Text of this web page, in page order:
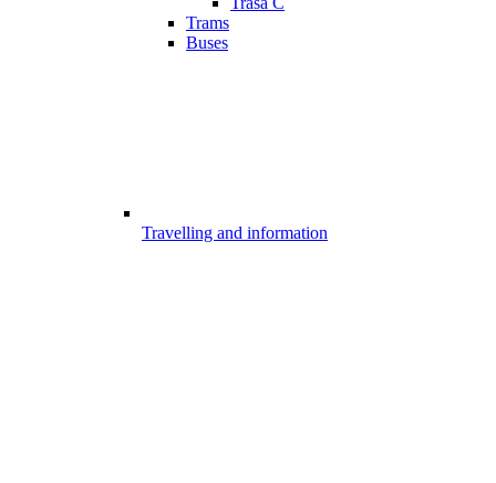
Trams
Buses
Travelling and information